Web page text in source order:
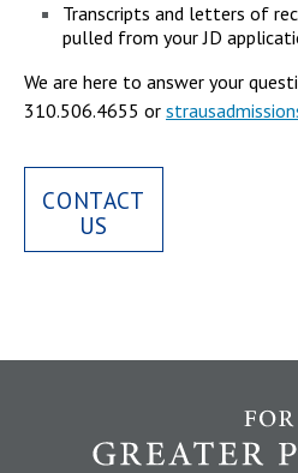
Transcripts and letters of
pulled from your JD
We are here to answer your
310.506.4655 or
CONTACT
US